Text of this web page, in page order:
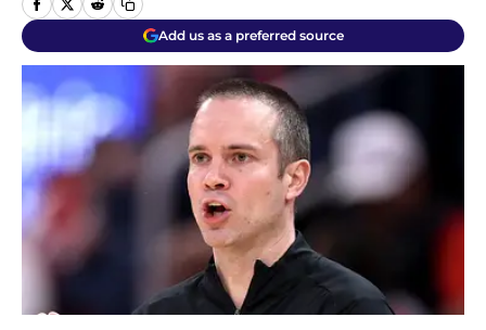
Add us as a preferred source